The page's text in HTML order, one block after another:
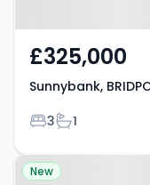
Listing
Results
£325,000
Sunnybank,
Bedrooms
3Bathrooms
1
Property at
New